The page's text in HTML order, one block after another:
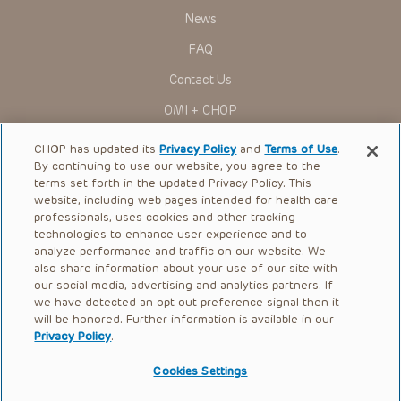
Presentations have United States Food and Drug
Administration (FDA) clearance for limited use in restricted
to ascertain the FDA status of each drug or device planned
Children’s Hospital of Philadelphia Foundation, and its/their
current and former employees, officers, and agents,
assigns (“Indemnitees”) against any claims, liability,
damage, loss or expenses (including attorneys’ fees and
expenses of litigation) in connection with any claims, suits,
actions, demands or judgments arising directly or indirectly
out of your reference to or use of the Presentations.
The Presentations are protected by copyright laws and in
some cases patent laws, and all rights are reserved under
such laws. No part of the Presentations may be reproduced
in any form by any means, or utilized in any other way,
absent prior written permission from the copyright owner.
News
FAQ
Contact Us
OMI + CHOP
Ways to Give
Research
International
Healthcare Professionals
Careers
Call Us:+1-267-426-6298
Request Appointment
CHOP has updated itsPrivacy Policy andTerms of Use.
By continuing to use our website, you agree to the
terms set forth in the updated Privacy Policy. This
website, including web pages intended for health care
professionals, uses cookies and other tracking
technologies to enhance user experience and to
analyze performance and traffic on our website. We
also share information about your use of our site with
our social media, advertising and analytics partners. If
we have detected an opt-out preference signal then it
will be honored. Further information is available in our
Privacy Policy.
Cookies Settings